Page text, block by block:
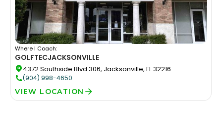
Where I Coach:
GOLFTECJACKSONVILLE
4372 Southside Blvd 306, Jacksonville, FL 32216
(904) 998-4650
VIEW LOCATION